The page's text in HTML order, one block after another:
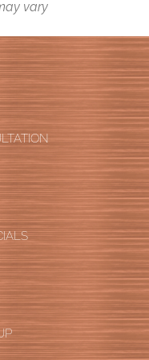
vary